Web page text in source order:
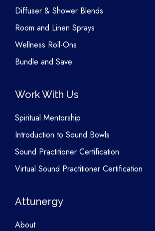
Diffuser & Shower Blends
Room and Linen Sprays
Wellness Roll-Ons
Bundle and Save
Work With Us
Spiritual Mentorship
Introduction to Sound Bowls
Sound Practitioner Certification
Virtual Sound Practitioner Certification
Attunergy
About